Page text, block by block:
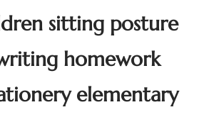
sitting posture
homework
elementary